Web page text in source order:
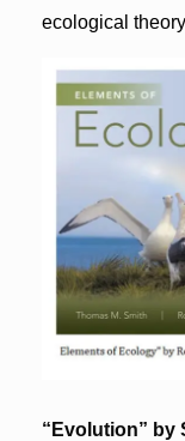
ecological
“Evolution” by